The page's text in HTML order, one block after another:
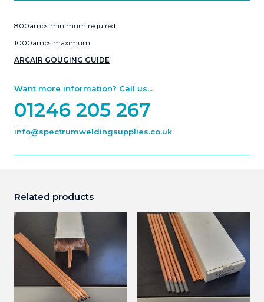
800amps minimum required
1000amps maximum
ARCAIR GOUGING GUIDE
Want more information? Call us...
01246 205 267
info@spectrumweldingsupplies.co.uk
Related products